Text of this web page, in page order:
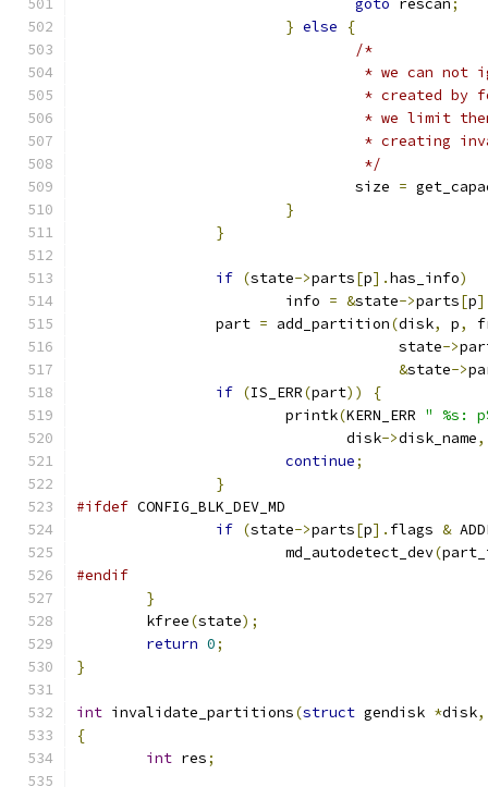
goto rescan;
} else
{
/*
* we can
* created
* we limit
* creating
				 */
				size
=
}
}
if (state->parts[p].has_info)
			info
= &state->parts[p
		part
= add_partition(disk, p,
				     state
->
&state->
if (IS_ERR(part))
{
			printk
(KERN_ERR " %s:
			       disk
->disk_name,
continue;
}
#ifdef CONFIG_BLK_DEV_MD
if (state->parts[p]. flags &
			md_autodetect_dev
(
#endif
}
	kfree
(state);
return 0;
}
int invalidate_partitions(struct gendisk *disk,
{
int res;